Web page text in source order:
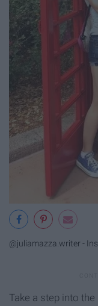
@juliamazza.writer -
Take a step into